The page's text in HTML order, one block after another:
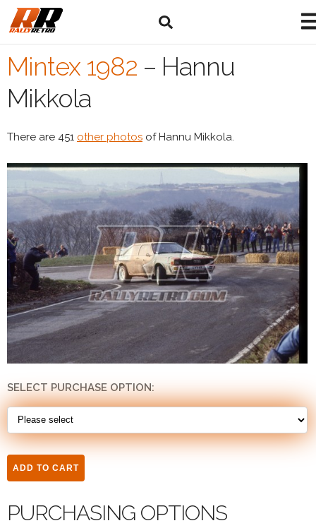
Mintex 1982 – Hannu
Mikkola
There are 451 other photos of Hannu Mikkola.
SELECT PURCHASE OPTION:
PURCHASING OPTIONS